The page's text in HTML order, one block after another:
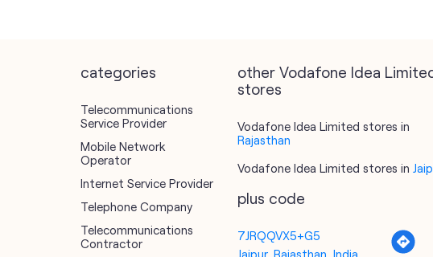
categories
Telecommunications
Service Provider
Mobile Network
Operator
Internet Service Provider
Telephone Company
Telecommunications
Contractor
other Vodafone Idea
stores
Vodafone Idea Limited stores in
Rajasthan
Vodafone Idea Limited stores in
plus code
7JRQQVX5+G5
Jaipur, Rajasthan, India